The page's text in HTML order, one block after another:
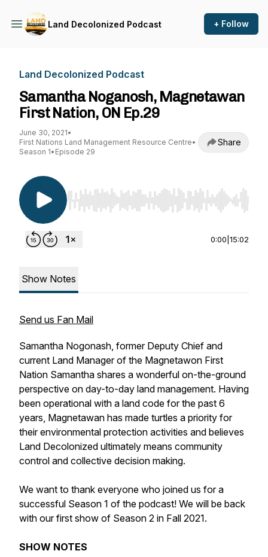
Land Decolonized Podcast + Follow
Land Decolonized Podcast
Samantha Noganosh, Magnetawan
First Nation, ON Ep.29
June 30, 2021•
First Nations Land Management Resource Centre•
Season 1• Episode 29
Share
Use Left/Right to seek, Home/End to jump to
0:00 15:02
Show Notes
Send us Fan Mail
Samantha Nogonash, former Deputy Chief and
current Land Manager of the Magnetawon First
Nation Samantha shares a wonderful on-the-ground
perspective on day-to-day land management. Having
been operational with a land code for the past 6
years, Magnetawan has made turtles a priority for
their environmental protection activities and believes
Land Decolonized ultimately means community
control and collective decision making.
We want to thank everyone who joined us for a
successful Season 1 of the podcast! We will be back
with our first show of Season 2 in Fall 2021.
SHOW NOTES